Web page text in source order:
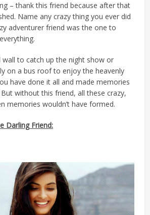
– thank this friend because after that
Name any crazy thing you ever did
adventurer friend was the one to
wall to catch up the night show or
on a bus roof to enjoy the heavenly
have done it all and made memories
without this friend, all these crazy,
memories wouldn’t have formed.
Darling Friend: